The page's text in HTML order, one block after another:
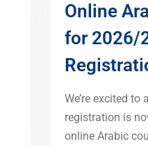
Online
for 2026/
We’re excited to
registration is
online Arabic